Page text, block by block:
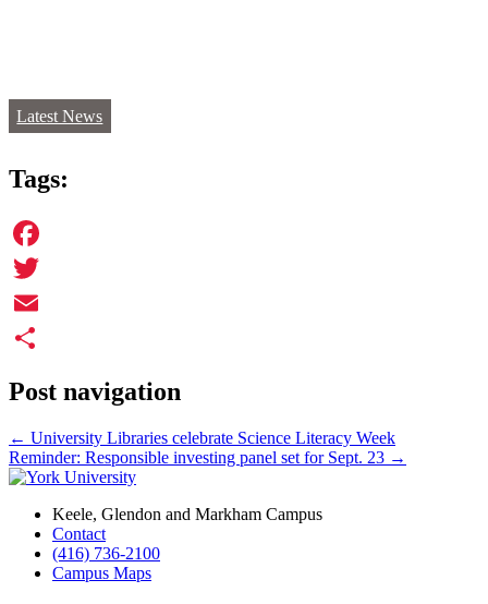
Latest News
Tags:
Facebook
Twitter
Email
Post navigation
← University Libraries celebrate Science Literacy Week
Reminder: Responsible investing panel set for Sept. 23 →
Keele, Glendon and Markham Campus
Contact
(416) 736-2100
Campus Maps